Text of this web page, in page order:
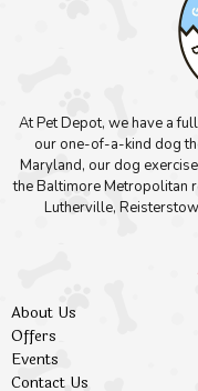
At Pet Depot, we have a
our one-of-a-kind dog
Maryland, our dog
the Baltimore Metropolitan
Lutherville,
About Us
Offers
Events
Contact Us